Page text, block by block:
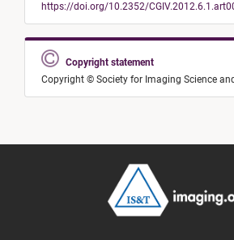
https://doi.org/10.2352/
Copyright statement
Copyright © Society for Imaging Science